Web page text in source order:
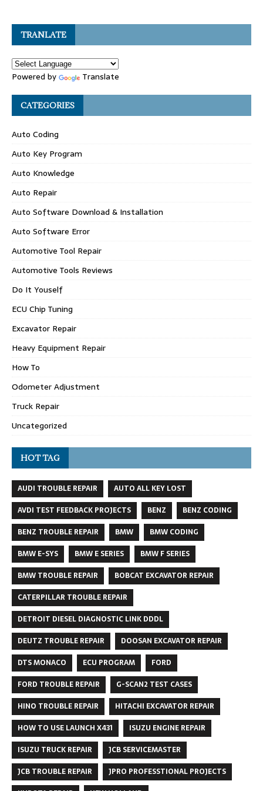
TRANLATE
Powered by Translate
CATEGORIES
Auto Coding
Auto Key Program
Auto Knowledge
Auto Repair
Auto Software Download & Installation
Auto Software Error
Automotive Tool Repair
Automotive Tools Reviews
Do It Youself
ECU Chip Tuning
Excavator Repair
Heavy Equipment Repair
How To
Odometer Adjustment
Truck Repair
Uncategorized
HOT TAG
AUDI TROUBLE REPAIR
AUTO ALL KEY LOST
AVDI TEST FEEDBACK PROJECTS
BENZ
BENZ CODING
BENZ TROUBLE REPAIR
BMW
BMW CODING
BMW E-SYS
BMW E SERIES
BMW F SERIES
BMW TROUBLE REPAIR
BOBCAT EXCAVATOR REPAIR
CATERPILLAR TROUBLE REPAIR
DETROIT DIESEL DIAGNOSTIC LINK DDDL
DEUTZ TROUBLE REPAIR
DOOSAN EXCAVATOR REPAIR
DTS MONACO
ECU PROGRAM
FORD
FORD TROUBLE REPAIR
G-SCAN2 TEST CASES
HINO TROUBLE REPAIR
HITACHI EXCAVATOR REPAIR
HOW TO USE LAUNCH X431
ISUZU ENGINE REPAIR
ISUZU TRUCK REPAIR
JCB SERVICEMASTER
JCB TROUBLE REPAIR
JPRO PROFESSTIONAL PROJECTS